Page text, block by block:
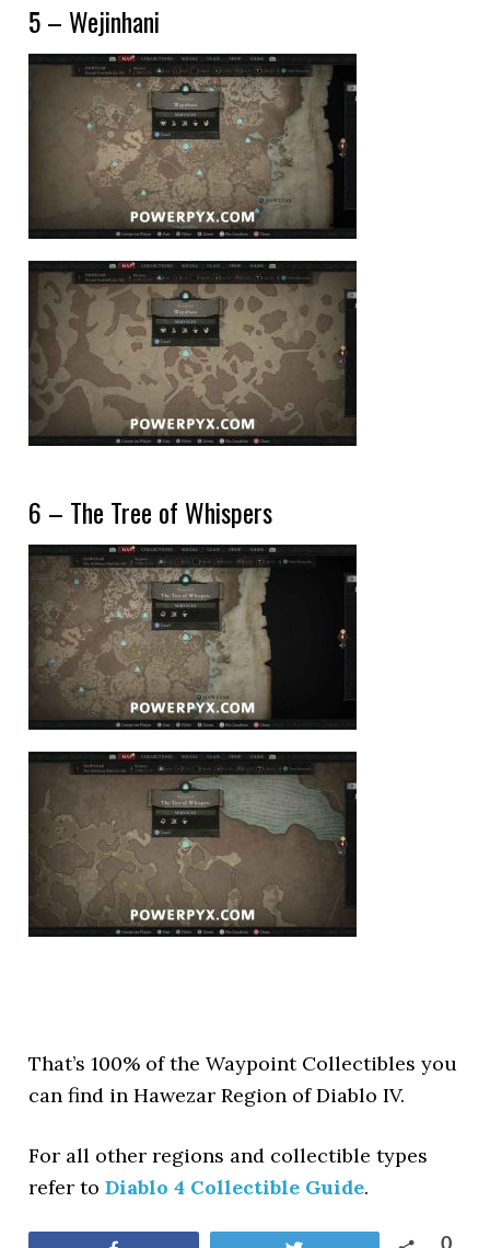
5 – Wejinhani
6 – The Tree of Whispers
That’s 100% of the Waypoint Collectibles you
can find in Hawezar Region of Diablo IV.
For all other regions and collectible types
refer toDiablo 4 Collectible Guide.